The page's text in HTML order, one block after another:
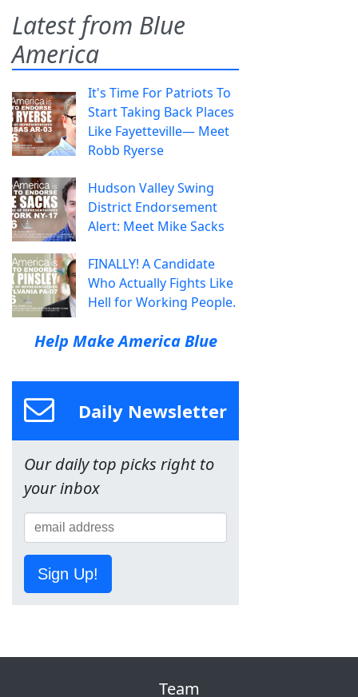
Latest from Blue
America
It's Time For Patriots To
Start Taking Back Places
Like Fayetteville— Meet
Robb Ryerse
Hudson Valley Swing
District Endorsement
Alert: Meet Mike Sacks
FINALLY! A Candidate
Who Actually Fights Like
Hell for Working People.
Help Make America Blue
Daily Newsletter
Our daily top picks right to
your inbox
Sign Up!
Team